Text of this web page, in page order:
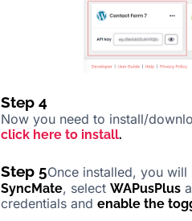
Step 4
Now you need to install/
click here to install.
Step 5Once installed, you will
SyncMate, select WAPusPlus
credentials and enable the